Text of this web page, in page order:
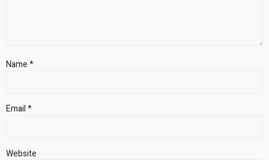
Name*
Email*
Website